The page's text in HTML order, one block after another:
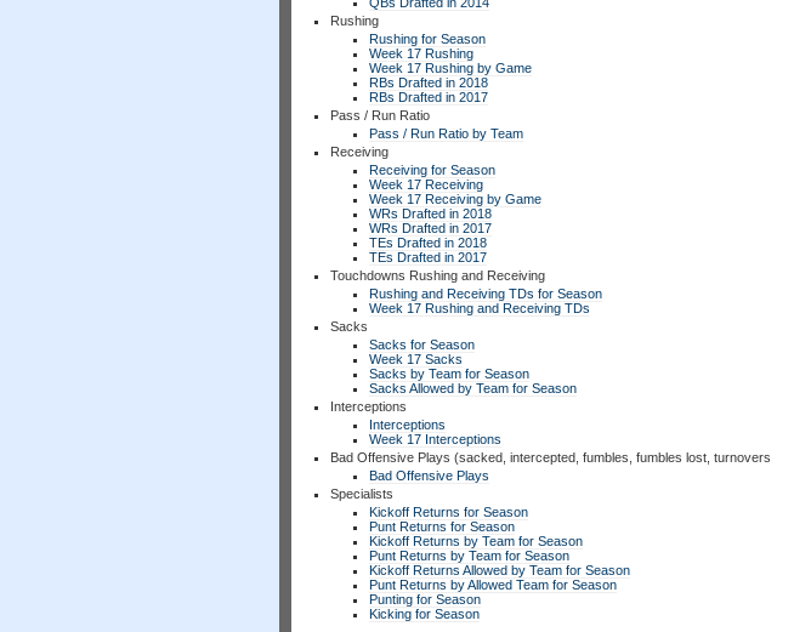
Rushing
Rushing for Season
Week 17 Rushing
Week 17 Rushing by Game
RBs Drafted in 2018
RBs Drafted in 2017
Pass / Run Ratio
Pass / Run Ratio by Team
Receiving
Receiving for Season
Week 17 Receiving
Week 17 Receiving by Game
WRs Drafted in 2018
WRs Drafted in 2017
TEs Drafted in 2018
TEs Drafted in 2017
Touchdowns Rushing and Receiving
Rushing and Receiving TDs for Season
Week 17 Rushing and Receiving TDs
Sacks
Sacks for Season
Week 17 Sacks
Sacks by Team for Season
Sacks Allowed by Team for Season
Interceptions
Interceptions
Week 17 Interceptions
Bad Offensive Plays (sacked, intercepted, fumbles, fumbles lost, turnovers
Bad Offensive Plays
Specialists
Kickoff Returns for Season
Punt Returns for Season
Kickoff Returns by Team for Season
Punt Returns by Team for Season
Kickoff Returns Allowed by Team for Season
Punt Returns by Allowed Team for Season
Punting for Season
Kicking for Season